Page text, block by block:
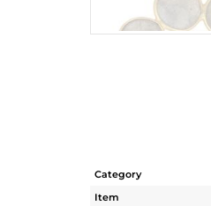
Category
Item